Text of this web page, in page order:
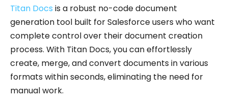
Titan Docs is a robust no-code document
generation tool built for Salesforce users who want
complete control over their document creation
process. With Titan Docs, you can effortlessly
create, merge, and convert documents in various
formats within seconds, eliminating the need for
manual work.